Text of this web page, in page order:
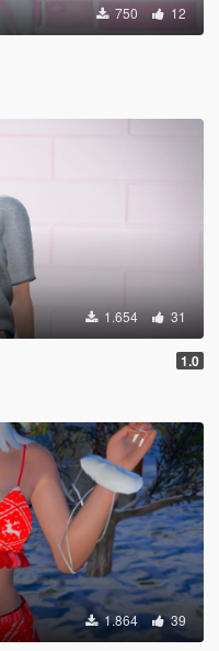
750 12
1.654 31
1.0
1.864 39